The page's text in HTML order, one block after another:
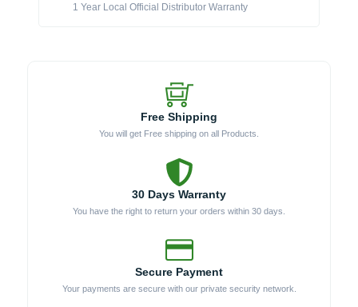
1 Year Local Official Distributor Warranty
Free Shipping
You will get Free shipping on all Products.
30 Days Warranty
You have the right to return your orders within 30 days.
Secure Payment
Your payments are secure with our private security network.